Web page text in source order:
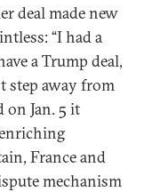
deal made new
“I had a
a Trump deal,
step away from
on Jan. 5 it
France and
mechanism